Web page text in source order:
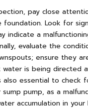
pay close
foundation. Look for
indicate a
evaluate the
ensure they
is being directed
also essential to check
pump, as a
accumulation in your